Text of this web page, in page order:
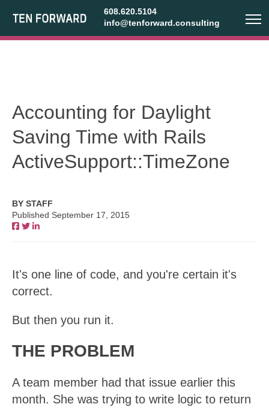
608.620.5104
info@tenforward.consulting
Accounting for Daylight
Saving Time with Rails
ActiveSupport::TimeZone
BY STAFF
Published September 17, 2015
It's one line of code, and you're certain it's
correct.
But then you run it.
THE PROBLEM
A team member had that issue earlier this
month. She was trying to write logic to return